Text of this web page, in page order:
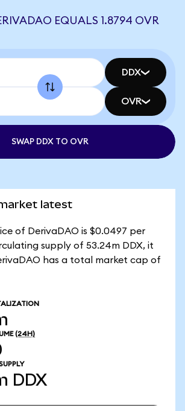
EQUALS 1.8794 OVR
DDX
OVR
SWAP DDX TO OVR
latest
of DerivaDAO is $0.0497 per
supply of 53.24m DDX, it
has a total market cap of
(24H)
DDX